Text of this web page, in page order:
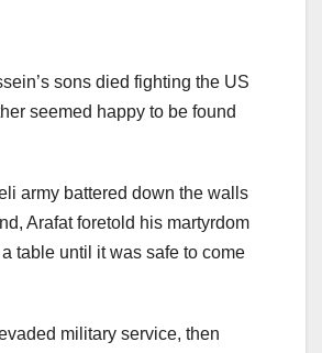
sons died fighting the US
seemed happy to be found
army battered down the walls
Arafat foretold his martyrdom
table until it was safe to come
military service, then